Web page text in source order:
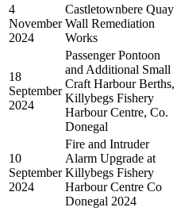
4
November
2024
Castletownbere Quay
Wall Remediation
Works
18
September
2024
Passenger Pontoon
and Additional Small
Craft Harbour Berths,
Killybegs Fishery
Harbour Centre, Co.
Donegal
10
September
2024
Fire and Intruder
Alarm Upgrade at
Killybegs Fishery
Harbour Centre Co
Donegal 2024